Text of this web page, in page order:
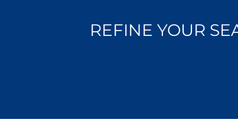
REFINE YOUR